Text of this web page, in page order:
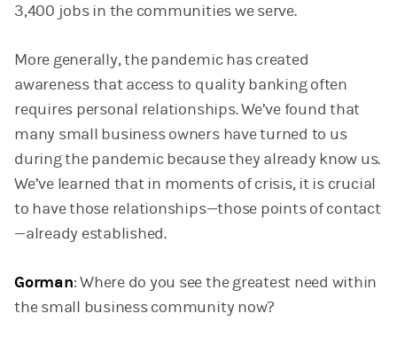
3,400 jobs in the communities we serve.
More generally, the pandemic has created
awareness that access to quality banking often
requires personal relationships. We’ve found that
many small business owners have turned to us
during the pandemic because they already know us.
We’ve learned that in moments of crisis, it is crucial
to have those relationships—those points of contact
—already established.
Gorman: Where do you see the greatest need within
the small business community now?